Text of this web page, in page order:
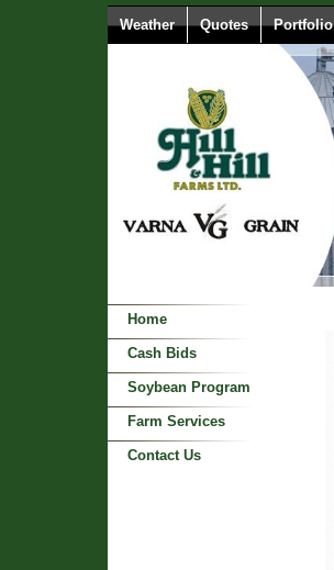
Weather Quotes Portfolio
Home
Cash Bids
Soybean Program
Farm Services
Contact Us